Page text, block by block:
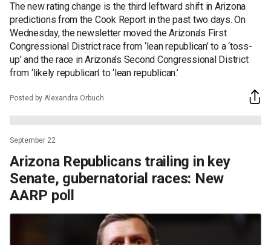
The new rating change is the third leftward shift in Arizona
predictions from the Cook Report in the past two days. On
Wednesday, the newsletter moved the Arizona’s First
Congressional District race from ‘lean republican’ to a ‘toss-
up’ and the race in Arizona’s Second Congressional District
from ‘likely republican’ to ‘lean republican.’
Posted by Alexandra Orbuch
September 22
Arizona Republicans trailing in key
Senate, gubernatorial races: New
AARP poll